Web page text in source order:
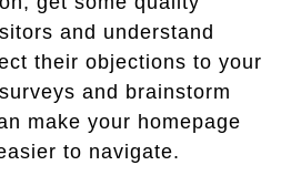
and understand
their objections to your
and brainstorm
make your homepage
to navigate.